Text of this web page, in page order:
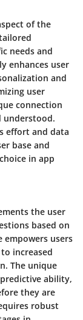
of the
needs and
enhances user
and
user
connection
understood.
effort and data
base and
in app
the user
based on
empowers users
increased
The unique
ability,
they are
robust